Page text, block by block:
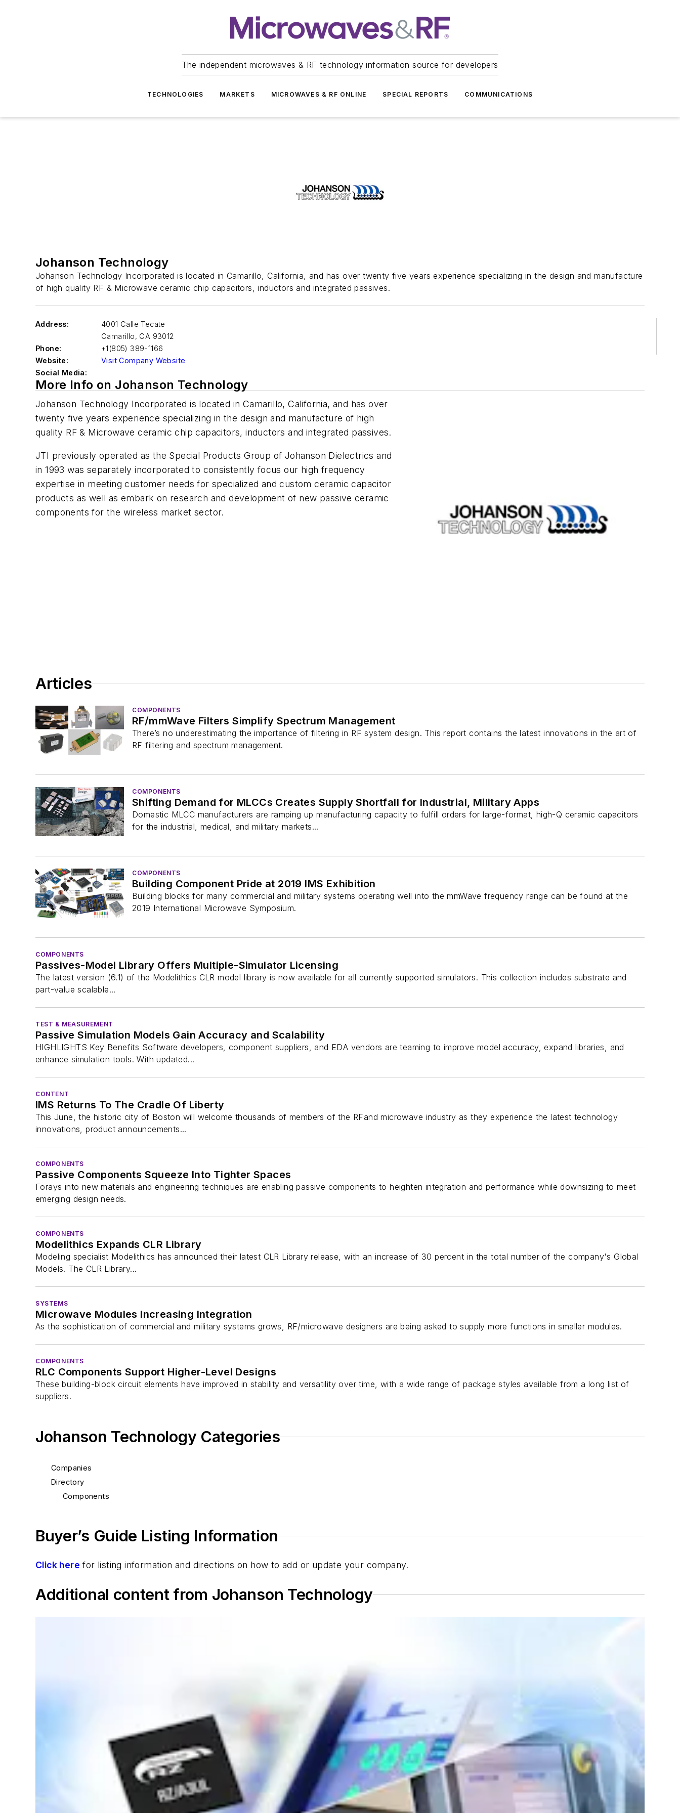
The independent microwaves & RF technology information source for developers
TECHNOLOGIES MARKETS MICROWAVES & RF ONLINE SPECIAL REPORTS COMMUNICATIONS
Johanson Technology
Johanson Technology Incorporated is located in Camarillo, California, and has over twenty five years experience specializing in the design and manufacture
of high quality RF & Microwave ceramic chip capacitors, inductors and integrated passives.
Address:
4001 Calle Tecate
Camarillo, CA 93012
Phone:
+1(805) 389-1166
Website:
Visit Company Website
Social Media:
More Info on Johanson Technology
Johanson Technology Incorporated is located in Camarillo, California, and has over
twenty five years experience specializing in the design and manufacture of high
quality RF & Microwave ceramic chip capacitors, inductors and integrated passives.
JTI previously operated as the Special Products Group of Johanson Dielectrics and
in 1993 was separately incorporated to consistently focus our high frequency
expertise in meeting customer needs for specialized and custom ceramic capacitor
products as well as embark on research and development of new passive ceramic
components for the wireless market sector.
Articles
COMPONENTS
RF/mmWave Filters Simplify Spectrum Management
There’s no underestimating the importance of filtering in RF system design. This report contains the latest innovations in the art of
RF filtering and spectrum management.
COMPONENTS
Shifting Demand for MLCCs Creates Supply Shortfall for Industrial, Military Apps
Domestic MLCC manufacturers are ramping up manufacturing capacity to fulfill orders for large-format, high-Q ceramic capacitors
for the industrial, medical, and military markets...
COMPONENTS
Building Component Pride at 2019 IMS Exhibition
Building blocks for many commercial and military systems operating well into the mmWave frequency range can be found at the
2019 International Microwave Symposium.
COMPONENTS
Passives-Model Library Offers Multiple-Simulator Licensing
The latest version (6.1) of the Modelithics CLR model library is now available for all currently supported simulators. This collection includes substrate and
part-value scalable...
TEST & MEASUREMENT
Passive Simulation Models Gain Accuracy and Scalability
HIGHLIGHTS Key Benefits Software developers, component suppliers, and EDA vendors are teaming to improve model accuracy, expand libraries, and
enhance simulation tools. With updated...
CONTENT
IMS Returns To The Cradle Of Liberty
This June, the historic city of Boston will welcome thousands of members of the RFand microwave industry as they experience the latest technology
innovations, product announcements...
COMPONENTS
Passive Components Squeeze Into Tighter Spaces
Forays into new materials and engineering techniques are enabling passive components to heighten integration and performance while downsizing to meet
emerging design needs.
COMPONENTS
Modelithics Expands CLR Library
Modeling specialist Modelithics has announced their latest CLR Library release, with an increase of 30 percent in the total number of the company's Global
Models. The CLR Library...
SYSTEMS
Microwave Modules Increasing Integration
As the sophistication of commercial and military systems grows, RF/microwave designers are being asked to supply more functions in smaller modules.
COMPONENTS
RLC Components Support Higher-Level Designs
These building-block circuit elements have improved in stability and versatility over time, with a wide range of package styles available from a long list of
suppliers.
Johanson Technology Categories
Companies
Directory
Components
Buyer’s Guide Listing Information
Click here for listing information and directions on how to add or update your company.
Additional content from Johanson Technology